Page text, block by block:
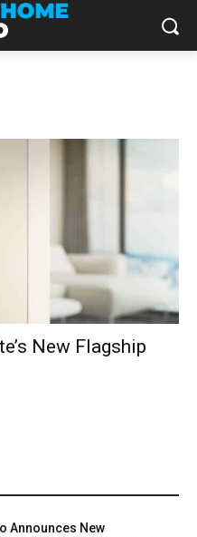
New Flagship
Announces New